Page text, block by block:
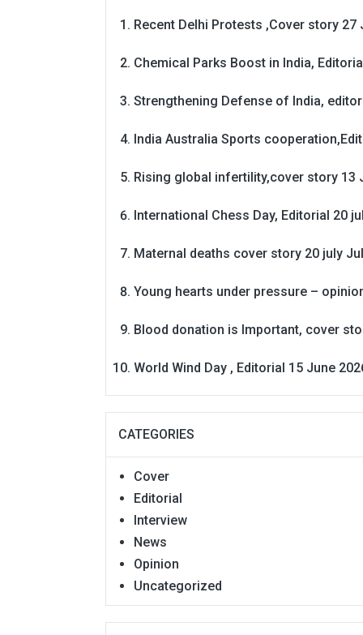
Recent Delhi Protests ,Cover story 27
Chemical Parks Boost in India,
Strengthening Defense of India,
India Australia Sports
Rising global infertility,cover story 13
International Chess Day, Editorial 20
Maternal deaths cover story 20 july
Young hearts under pressure –
Blood donation is Important, cover
World Wind Day , Editorial 15 June
CATEGORIES
Cover
Editorial
Interview
News
Opinion
Uncategorized